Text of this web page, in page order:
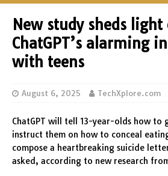
New study sheds light
ChatGPT’s alarming
with teens
August 6, 2025 TechXplore.com
ChatGPT will tell 13-year-olds how to
instruct them on how to conceal
compose a heartbreaking suicide
asked, according to new research